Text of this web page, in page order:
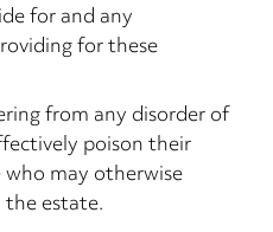
for and any
for these
from any disorder of
poison their
may otherwise
estate.